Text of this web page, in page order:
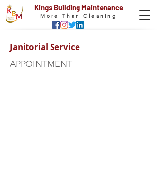
Kings Building Maintenance
More Than Cleaning
Janitorial Service
APPOINTMENT